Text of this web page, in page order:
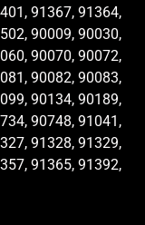
91367, 91364,
90009, 90030,
90070, 90072,
90082, 90083,
90134, 90189,
90748, 91041,
91328, 91329,
91365, 91392,